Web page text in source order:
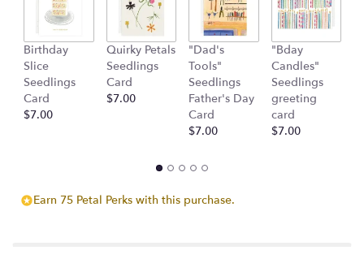
Birthday
Slice
Seedlings
Card
$7.00
Quirky Petals
Seedlings
Card
$7.00
"Dad's
Tools"
Seedlings
Father's Day
Card
$7.00
"Bday
Candles"
Seedlings
greeting
card
$7.00
Earn 75 Petal Perks with this purchase.